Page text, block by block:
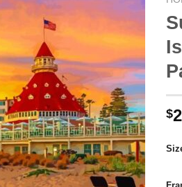
Add to
wishlist
$